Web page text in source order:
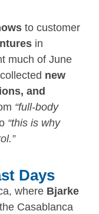
to customer
in
much of June
new
and
“full-body
“this is why
Days
where Bjarke
Casablanca